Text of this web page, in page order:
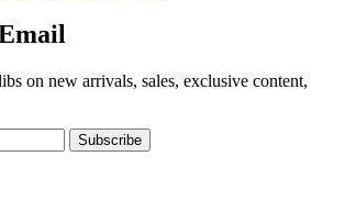
on new arrivals, sales, exclusive content,
Subscribe